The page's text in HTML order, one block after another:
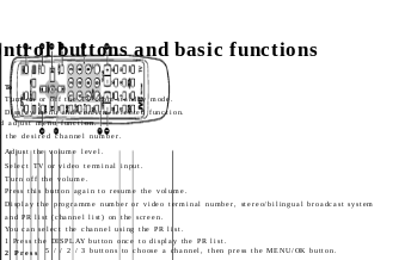
buttons and basic functions
To
Turn on or off the TV from standby mode.
Display menu and confirm selected function.
adjust menu function.
the desired channel number.
Adjust the volume level.
Select TV or video terminal input.
Turn off the volume.
Press this button again to resume the volume.
Display the programme number or video terminal number, stereo/bilingual broadcast system
and PR list (channel list) on the screen.
You can select the channel using the PR list.
1 Press the DISPLAY button once to display the PR list.
2 Press
5 / / 2 / 3 buttons to choose a channel, then press the MENU/OK button.